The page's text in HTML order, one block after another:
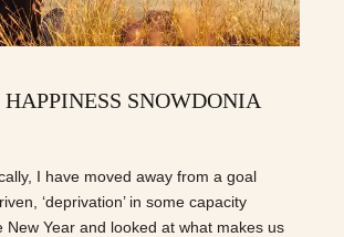
SNOWDONIA
I have moved away from a goal
‘deprivation’ in some capacity
New Year and looked at what makes us